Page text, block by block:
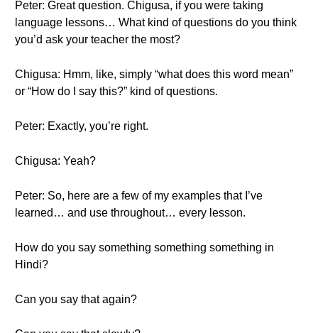
Peter: Great question. Chigusa, if you were taking
language lessons… What kind of questions do you think
you’d ask your teacher the most?
Chigusa: Hmm, like, simply “what does this word mean”
or “How do I say this?” kind of questions.
Peter: Exactly, you’re right.
Chigusa: Yeah?
Peter: So, here are a few of my examples that I’ve
learned… and use throughout… every lesson.
How do you say something something something in
Hindi?
Can you say that again?